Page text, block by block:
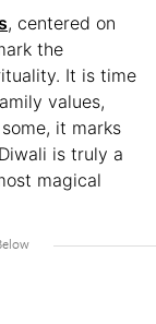
, centered on
the
It is time
values,
it marks
is truly a
magical